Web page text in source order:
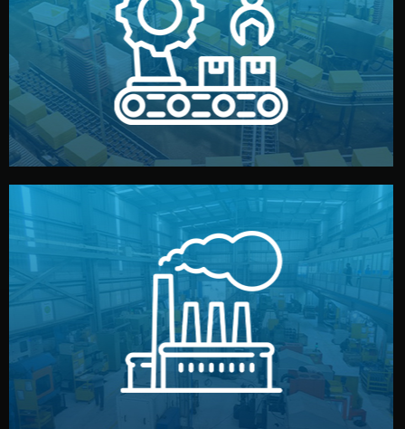
Production & Quality Control
We supervise production directly in China. Pre-
production samples, on-site inspections, and photo
reports keep you updated. All items go through final
Factory Selection
We choose the best verified factory for your product
type. Every manufacturer we work with meets
international standards (ISO, SGS, BSCI). You get fair
prices and reliable quality — without unnecessary
middlemen.